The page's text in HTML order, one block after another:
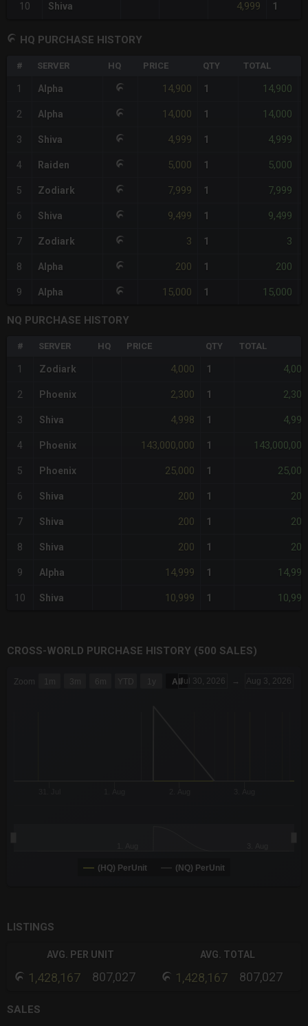
10 Shiva 4,999 1
HQ PURCHASE HISTORY
# SERVER HQ PRICE QTY TOTAL
1 Alpha 14,900 1 14,900
2 Alpha 14,000 1 14,000
3 Shiva 4,999 1 4,999
4 Raiden 5,000 1 5,000
5 Zodiark 7,999 1 7,999
6 Shiva 9,499 1 9,499
7 Zodiark 3 1 3
8 Alpha 200 1 200
9 Alpha 15,000 1 15,000
NQ PURCHASE HISTORY
# SERVER HQ PRICE QTY TOTAL
1 Zodiark 4,000 1 4,000
2 Phoenix 2,300 1 2,300
3 Shiva 4,998 1 4,998
4 Phoenix 143,000,000 1 143,000,000
5 Phoenix 25,000 1 25,000
6 Shiva 200 1 200
7 Shiva 200 1 200
8 Shiva 200 1 200
9 Alpha 14,999 1 14,999
10 Shiva 10,999 1 10,999
CROSS-WORLD PURCHASE HISTORY (500 SALES)
Zoom 1m 3m 6m YTD 1y AllJul 30, 2026 → Aug 3, 2026
(HQ) PerUnit (NQ) PerUnit
LISTINGS
AVG. PER UNIT
1,428,167 807,027
AVG. TOTAL
1,428,167 807,027
SALES